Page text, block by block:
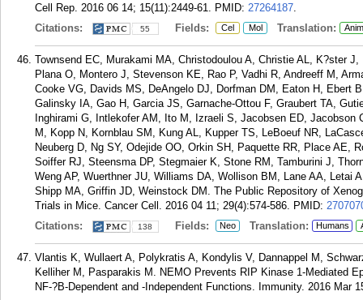
Cell Rep. 2016 06 14; 15(11):2449-61. PMID: 27264187.
Citations:
55 Fields: Cel Mol Translation:
Townsend EC, Murakami MA, Christodoulou A, Christie AL, K?ster
Plana O, Montero J, Stevenson KE, Rao P, Vadhi R, Andreeff M,
Cooke VG, Davids MS, DeAngelo DJ, Dorfman DM, Eaton H, Ebert
Galinsky IA, Gao H, Garcia JS, Garnache-Ottou F, Graubert TA,
Inghirami G, Intlekofer AM, Ito M, Izraeli S, Jacobsen ED,
M, Kopp N, Kornblau SM, Kung AL, Kupper TS, LeBoeuf NR,
Neuberg D, Ng SY, Odejide OO, Orkin SH, Paquette RR, Place
Soiffer RJ, Steensma DP, Stegmaier K, Stone RM, Tamburini J,
Weng AP, Wuerthner JU, Williams DA, Wollison BM, Lane AA, Letai
Shipp MA, Griffin JD, Weinstock DM. The Public Repository of
Trials in Mice. Cancer Cell. 2016 04 11; 29(4):574-586. PMID:
Citations:
138 Fields: Neo Translation: Humans
Vlantis K, Wullaert A, Polykratis A, Kondylis V, Dannappel M,
Kelliher M, Pasparakis M. NEMO Prevents RIP Kinase 1-Mediated
NF-?B-Dependent and -Independent Functions. Immunity. 2016 Mar